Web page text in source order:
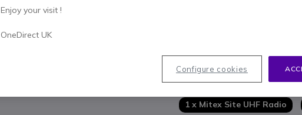
Requires UK license -
Pre-programmed: ready to
VOX function (with
Show more
In the box
1 x Mitex Site UHF Radio
Enjoy your visit !
OneDirect UK
Configure cookies